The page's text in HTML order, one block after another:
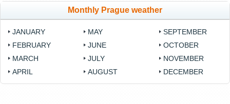
Monthly Prague weather
JANUARY
FEBRUARY
MARCH
APRIL
MAY
JUNE
JULY
AUGUST
SEPTEMBER
OCTOBER
NOVEMBER
DECEMBER